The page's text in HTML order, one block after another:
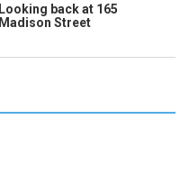
Looking back at 165
Madison Street